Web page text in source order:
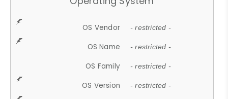
OS Vendor - restricted -
OS Name - restricted -
OS Family - restricted -
OS Version - restricted -